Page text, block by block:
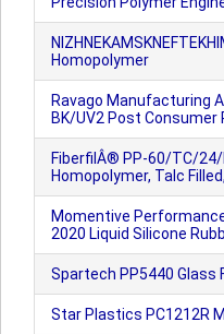
Homopolymer
Ravago Manufacturing
BK/UV2 Post Consumer
FiberfilÂ® PP-60/TC/
Homopolymer, Talc
Momentive
2020 Liquid Silicone
Spartech PP5440 Glass
Star Plastics PC1212R